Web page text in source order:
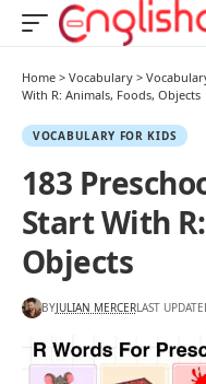
Home > Vocabulary >
With R: Animals, Foods, Objects
VOCABULARY FOR KIDS
183
Start With
Objects
BYJULIAN MERCERLAST